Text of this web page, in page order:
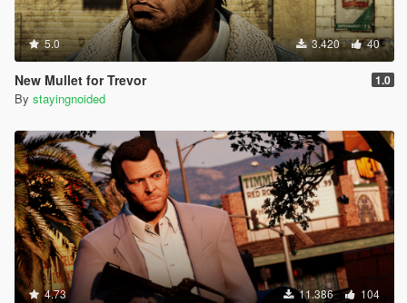
5.0 3.420 40
New Mullet for Trevor 1.0
By stayingnoided
4.73 11.386 104